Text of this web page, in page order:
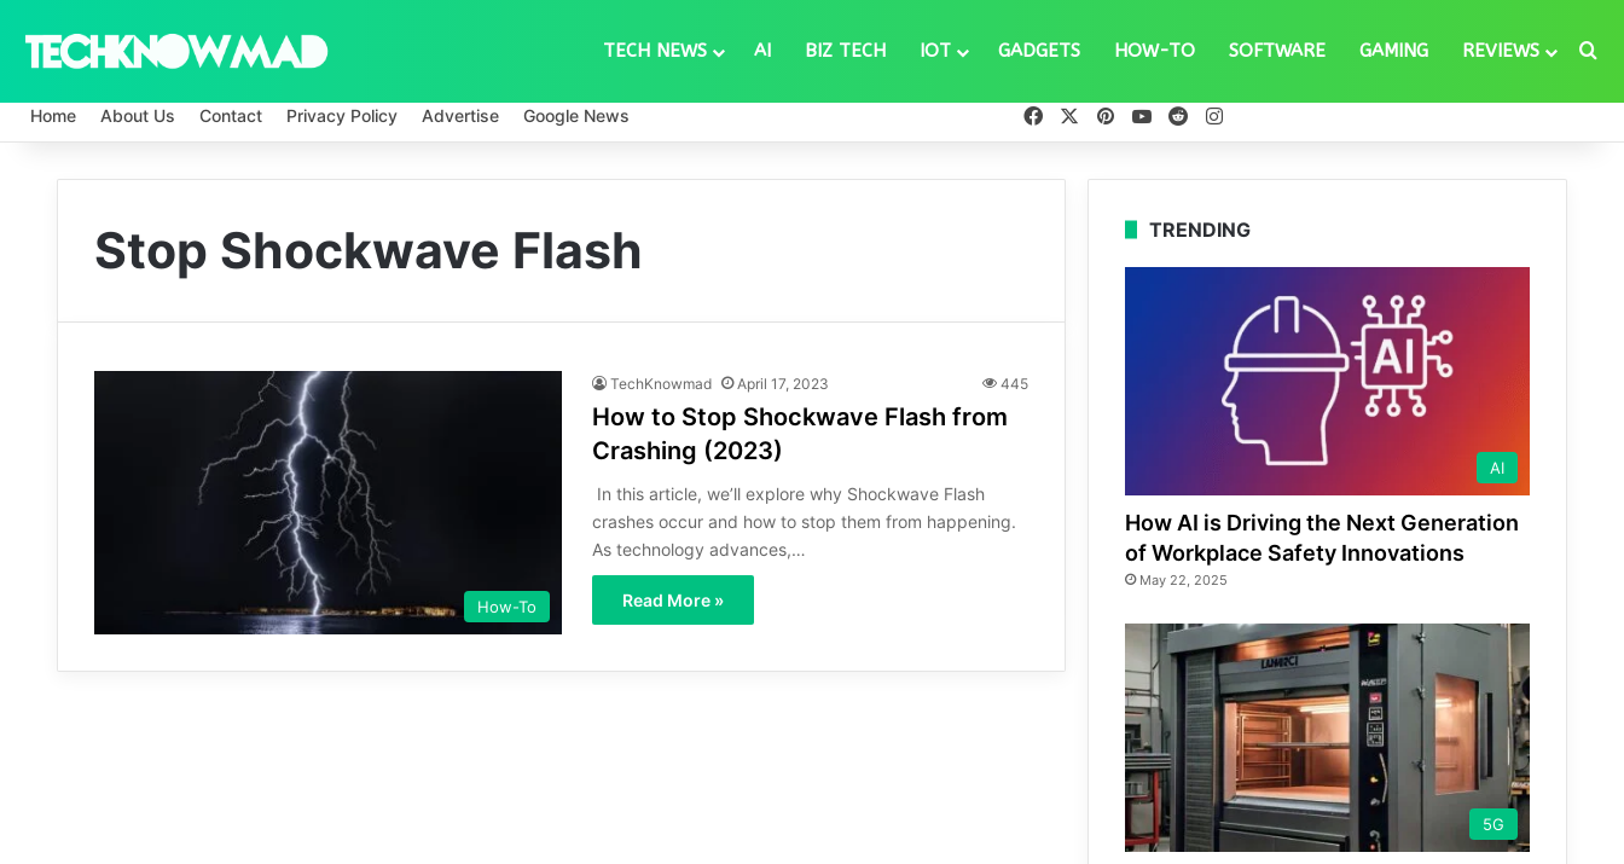
TECH NEWS AI BIZ TECH IOT GADGETS HOW-TO SOFTWARE GAMING REVIEWS
Home About Us Contact Privacy Policy Advertise Google News FacebookPinterestYouTube
Reddit
Stop Shockwave Flash
How-To
TechKnowmad April 17, 2023 445
How to Stop Shockwave Flash from
Crashing (2023)
In this article, we’ll explore why Shockwave Flash
crashes occur and how to stop them from happening.
As technology advances,…
Read More »
TRENDING
AI
How AI is Driving the Next Generation
of Workplace Safety Innovations
May 22, 2025
5G